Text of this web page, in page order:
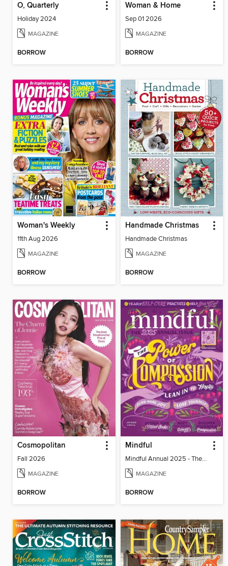
O, Quarterly
Holiday 2024
MAGAZINE
BORROW
Woman & Home
Sep 01 2026
MAGAZINE
BORROW
Woman's Weekly
11th Aug 2026
MAGAZINE
BORROW
Handmade Christmas
Handmade Christmas
MAGAZINE
BORROW
Cosmopolitan
Fall 2026
MAGAZINE
BORROW
Mindful
Mindful Annual 2025 - The Compassion Issue
MAGAZINE
BORROW